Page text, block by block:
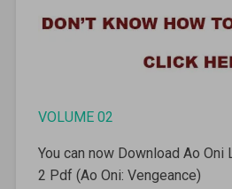
VOLUME 02
You can now Download Ao Oni
2 Pdf (Ao Oni: Vengeance)